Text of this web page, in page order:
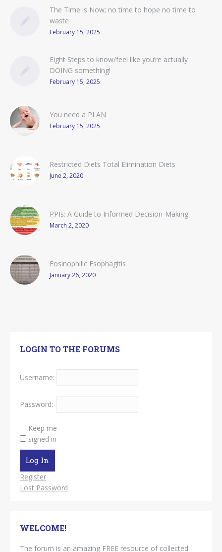
The Time is Now; no time to hope no time to
waste
February 15, 2025
Eight Steps to know/feel like you’re actually
DOING something!
February 15, 2025
You need a PLAN
February 15, 2025
Restricted Diets Total Elimination Diets
June 2, 2020
PPIs: A Guide to Informed Decision-Making
March 2, 2020
Eosinophilic Esophagitis
January 26, 2020
LOGIN TO THE FORUMS
Username:
Password:
Keep me
signed in
Log In
Register
Lost Password
WELCOME!
The forum is an amazing FREE resource of collected